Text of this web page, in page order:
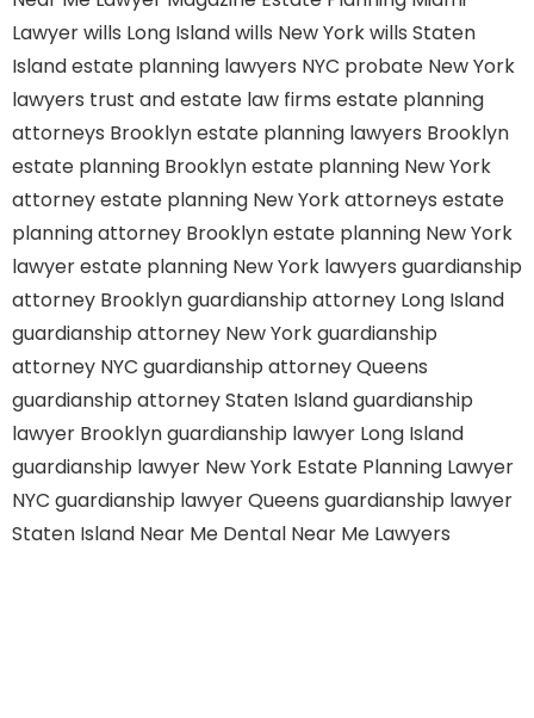
Lawyerwills Long Islandwills New Yorkwills Staten
Islandestate planning lawyers NYC probate New York
lawyers trust and estate law firms estate planning
attorneys Brooklynestate planning lawyers Brooklyn
estate planning Brooklynestate planning New York
attorneyestate planning New York attorneys estate
planning attorney Brooklynestate planning New York
lawyerestate planning New York lawyers guardianship
attorney Brooklynguardianship attorney Long Island
guardianship attorney New Yorkguardianship
attorney NYC guardianship attorney Queens
guardianship attorney Staten Islandguardianship
lawyer Brooklynguardianship lawyer Long Island
guardianship lawyer New York Estate Planning Lawyer
NYC guardianship lawyer Queens guardianship lawyer
Staten Island Near Me Dental Near Me Lawyers